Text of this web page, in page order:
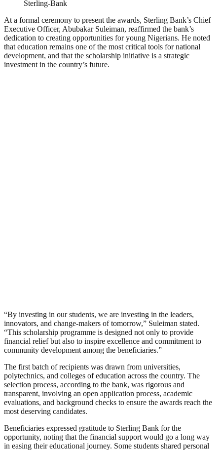
Sterling-Bank
At a formal ceremony to present the awards, Sterling Bank’s Chief
Executive Officer, Abubakar Suleiman, reaffirmed the bank’s
dedication to creating opportunities for young Nigerians. He noted
that education remains one of the most critical tools for national
development, and that the scholarship initiative is a strategic
investment in the country’s future.
“By investing in our students, we are investing in the leaders,
innovators, and change-makers of tomorrow,” Suleiman stated.
“This scholarship programme is designed not only to provide
financial relief but also to inspire excellence and commitment to
community development among the beneficiaries.”
The first batch of recipients was drawn from universities,
polytechnics, and colleges of education across the country. The
selection process, according to the bank, was rigorous and
transparent, involving an open application process, academic
evaluations, and background checks to ensure the awards reach the
most deserving candidates.
Beneficiaries expressed gratitude to Sterling Bank for the
opportunity, noting that the financial support would go a long way
in easing their educational journey. Some students shared personal